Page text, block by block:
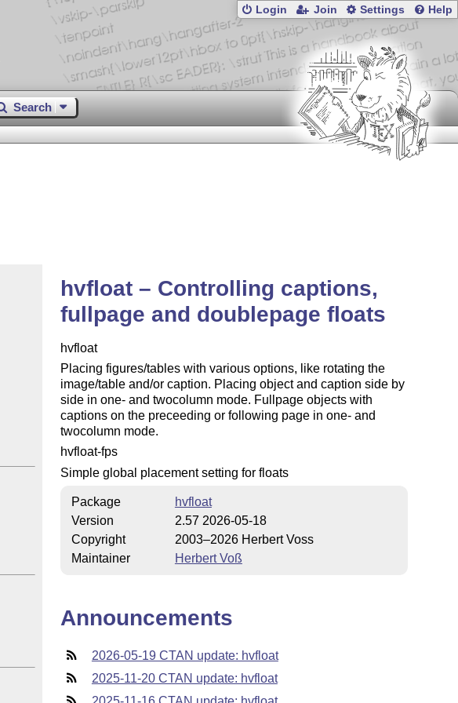
Login Join Settings Help
Search
hvfloat – Controlling captions,
fullpage and doublepage floats
hvfloat
Placing figures/tables with various options, like rotating the
image/table and/or caption. Placing object and caption side by
side in one- and twocolumn mode. Fullpage objects with
captions on the preceeding or following page in one- and
twocolumn mode.
hvfloat-fps
Simple global placement setting for floats
Package
hvfloat
Version
2.57 2026-05-18
Copyright
2003–2026 Herbert Voss
Maintainer
Herbert Voß
Announcements
2026-05-19 CTAN update: hvfloat
2025-11-20 CTAN update: hvfloat